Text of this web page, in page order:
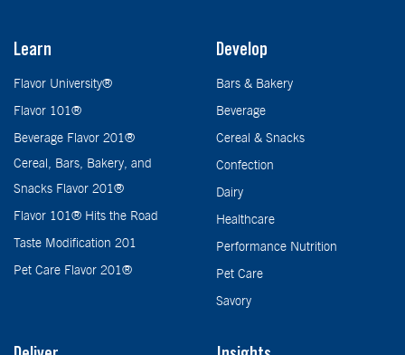
Learn
Flavor University®
Flavor 101®
Beverage Flavor 201®
Cereal, Bars, Bakery, and
Snacks Flavor 201®
Flavor 101® Hits the Road
Taste Modification 201
Pet Care Flavor 201®
Develop
Bars & Bakery
Beverage
Cereal & Snacks
Confection
Dairy
Healthcare
Performance Nutrition
Pet Care
Savory